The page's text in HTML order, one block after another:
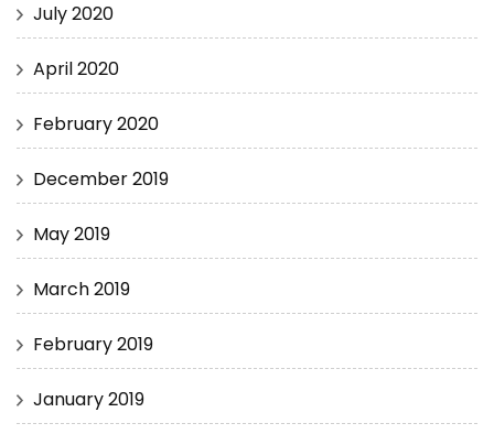
July 2020
April 2020
February 2020
December 2019
May 2019
March 2019
February 2019
January 2019